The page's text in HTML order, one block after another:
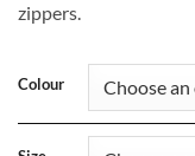
zippers.
Colour